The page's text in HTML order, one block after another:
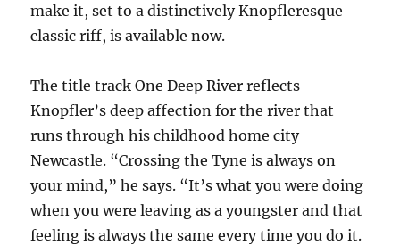
make it, set to a distinctively Knopfleresque
classic riff, is available now.
The title track One Deep River reflects
Knopfler’s deep affection for the river that
runs through his childhood home city
Newcastle. “Crossing the Tyne is always on
your mind,” he says. “It’s what you were doing
when you were leaving as a youngster and that
feeling is always the same every time you do it.